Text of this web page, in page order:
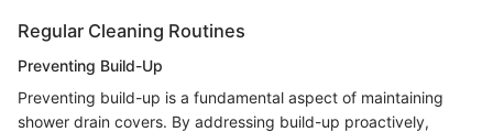
Regular Cleaning Routines
Preventing Build-Up
Preventing build-up is a fundamental aspect of maintaining
shower drain covers. By addressing build-up proactively,